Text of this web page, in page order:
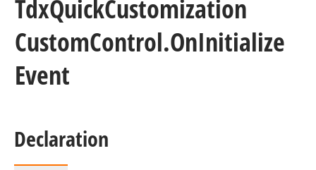
TdxQuickCustomization
CustomControl.OnInitialize
Event
Declaration